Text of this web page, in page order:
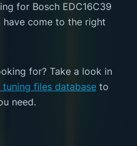
for Bosch EDC16C39
have come to the right
for? Take a look in
tuning files database to
need.